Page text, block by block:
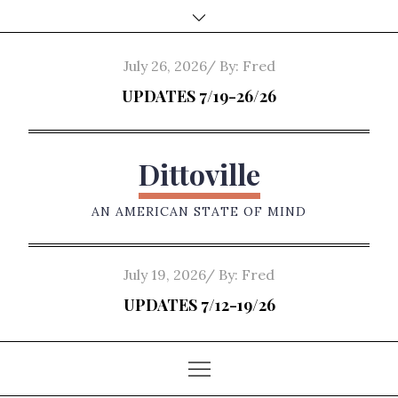
to
Posted
on
July 26, 2026 By: Fred
UPDATES 7/19-26/26
Dittoville
AN AMERICAN STATE OF MIND
Posted
on
July 19, 2026 By: Fred
UPDATES 7/12-19/26